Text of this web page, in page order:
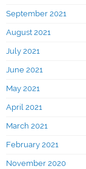
September 2021
August 2021
July 2021
June 2021
May 2021
April 2021
March 2021
February 2021
November 2020